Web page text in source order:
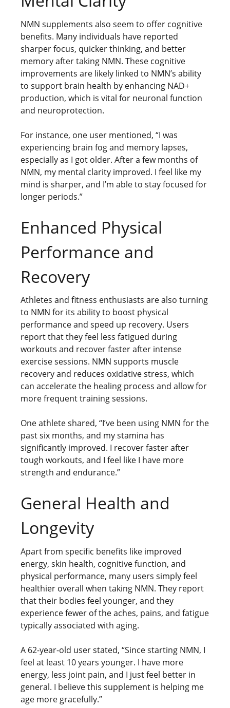
NMN supplements also seem to offer cognitive
benefits. Many individuals have reported
sharper focus, quicker thinking, and better
memory after taking NMN. These cognitive
improvements are likely linked to NMN’s ability
to support brain health by enhancing NAD+
production, which is vital for neuronal function
and neuroprotection.
For instance, one user mentioned, “I was
experiencing brain fog and memory lapses,
especially as I got older. After a few months of
NMN, my mental clarity improved. I feel like my
mind is sharper, and I’m able to stay focused for
longer periods.”
Enhanced Physical
Performance and
Recovery
Athletes and fitness enthusiasts are also turning
to NMN for its ability to boost physical
performance and speed up recovery. Users
report that they feel less fatigued during
workouts and recover faster after intense
exercise sessions. NMN supports muscle
recovery and reduces oxidative stress, which
can accelerate the healing process and allow for
more frequent training sessions.
One athlete shared, “I’ve been using NMN for the
past six months, and my stamina has
significantly improved. I recover faster after
tough workouts, and I feel like I have more
strength and endurance.”
General Health and
Longevity
Apart from specific benefits like improved
energy, skin health, cognitive function, and
physical performance, many users simply feel
healthier overall when taking NMN. They report
that their bodies feel younger, and they
experience fewer of the aches, pains, and fatigue
typically associated with aging.
A 62-year-old user stated, “Since starting NMN, I
feel at least 10 years younger. I have more
energy, less joint pain, and I just feel better in
general. I believe this supplement is helping me
age more gracefully.”